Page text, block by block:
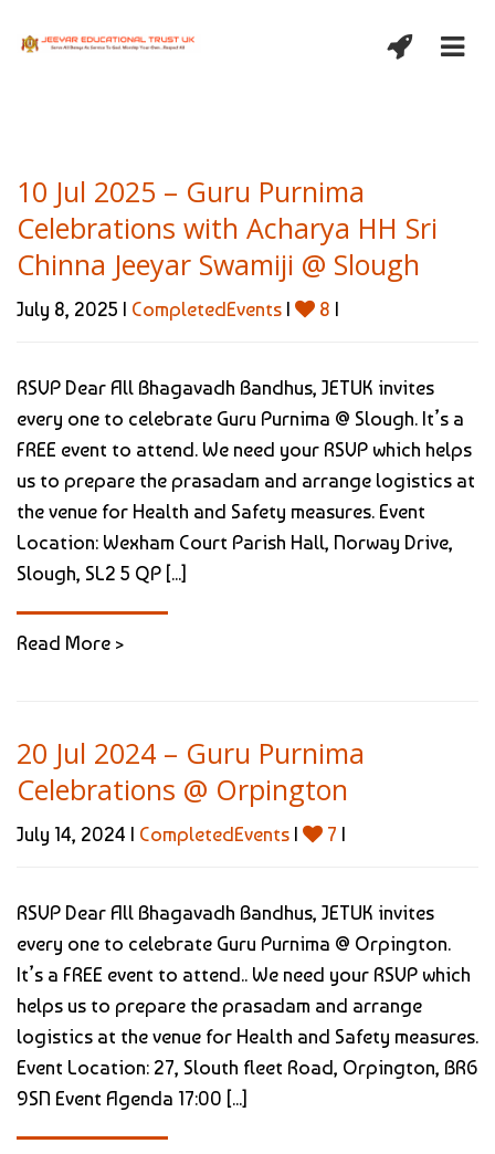
10 Jul 2025 – Guru Purnima
Celebrations with Acharya HH Sri
Chinna Jeeyar Swamiji @ Slough
July 8, 2025 | CompletedEvents | 8 |
RSVP Dear All Bhagavadh Bandhus, JETUK invites
every one to celebrate Guru Purnima @ Slough. It’s a
FREE event to attend. We need your RSVP which helps
us to prepare the prasadam and arrange logistics at
the venue for Health and Safety measures. Event
Location: Wexham Court Parish Hall, Norway Drive,
Slough, SL2 5 QP [...]
Read More >
20 Jul 2024 – Guru Purnima
Celebrations @ Orpington
July 14, 2024 | CompletedEvents | 7 |
RSVP Dear All Bhagavadh Bandhus, JETUK invites
every one to celebrate Guru Purnima @ Orpington.
It’s a FREE event to attend.. We need your RSVP which
helps us to prepare the prasadam and arrange
logistics at the venue for Health and Safety measures.
Event Location: 27, Slouth fleet Road, Orpington, BR6
9SN Event Agenda 17:00 [...]